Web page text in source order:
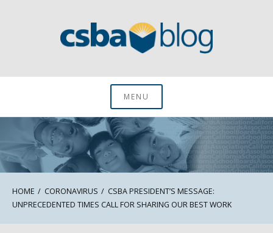
CSBA BlogMENU
HOME CORONAVIRUS
CSBA PRESIDENT’S MESSAGE:
UNPRECEDENTED TIMES CALL FOR SHARING OUR BEST WORK